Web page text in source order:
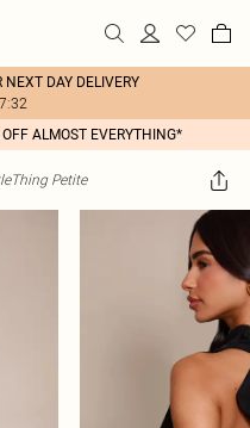
NEXT DAY DELIVERY
ALMOST EVERYTHING*
Petite